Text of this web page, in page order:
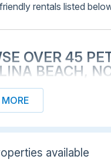
rentals listed
OVER 45
BEACH,
available